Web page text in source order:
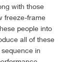
with those
freeze-frame
people into
all of these
in